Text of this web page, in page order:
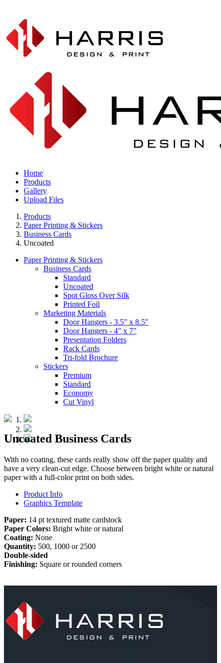
Home
Products
Gallery
Upload Files
Products
Paper Printing & Stickers
Business Cards
Uncoated
Paper Printing & Stickers
Business Cards
Standard
Uncoated
Spot Gloss Over Silk
Printed Foil
Marketing Materials
Door Hangers - 3.5" x 8.5"
Door Hangers - 4" x 7"
Presentation Folders
Rack Cards
Tri-fold Brochure
Stickers
Premium
Standard
Economy
Cut Vinyl
Uncoated Business Cards
With no coating, these cards really show off the paper quality and
have a very clean-cut edge. Choose between bright white or natural
paper with a full-color print on both sides.
Product Info
Graphics Template
Paper: 14 pt textured matte cardstock
Paper Colors: Bright white or natural
Coating: None
Quantity: 500, 1000 or 2500
Double-sided
Finishing: Square or rounded corners